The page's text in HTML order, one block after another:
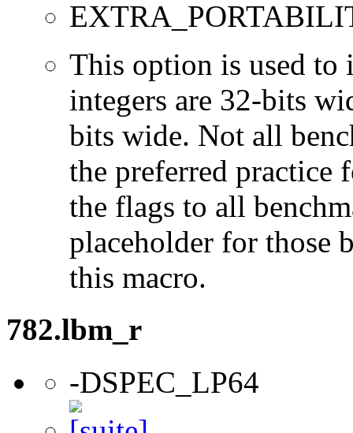
This option is used to
integers are 32-bits
bits wide. Not all
the preferred practice
the flags to all
placeholder for those
this macro.
782.lbm_r
-DSPEC_LP64